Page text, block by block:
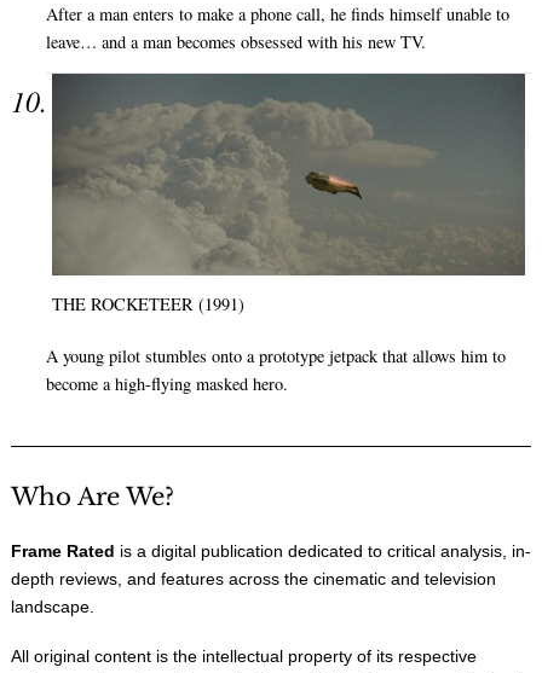
After a man enters to make a phone call, he finds himself unable to
leave… and a man becomes obsessed with his new TV.
THE ROCKETEER (1991)
A young pilot stumbles onto a prototype jetpack that allows him to
become a high-flying masked hero.
Who Are We?
Frame Rated is a digital publication dedicated to critical analysis, in-
depth reviews, and features across the cinematic and television
landscape.
All original content is the intellectual property of its respective